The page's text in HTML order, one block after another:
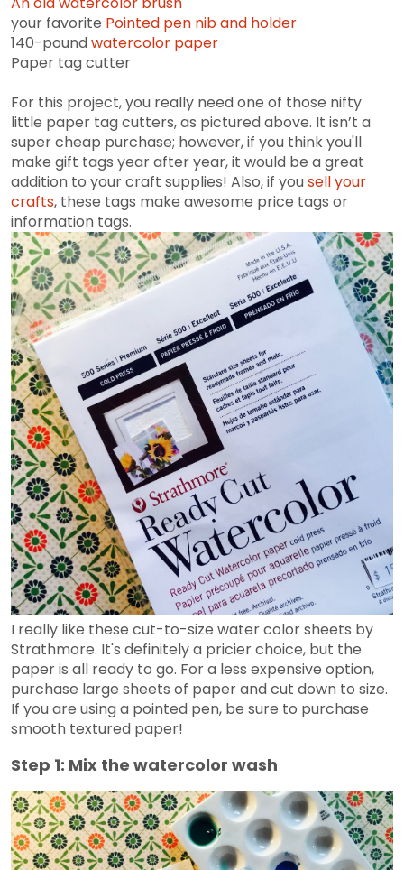
your favorite Pointed pen nib and holder
140-poundwatercolor paper
Paper tag cutter
For this project, you really need one of those nifty
little paper tag cutters, as pictured above. It isn’t a
super cheap purchase; however, if you think you'll
make gift tags year after year, it would be a great
addition to your craft supplies! Also, if yousell your
crafts, these tags make awesome price tags or
information tags.
I really like these cut-to-size water color sheets by
Strathmore. It's definitely a pricier choice, but the
paper is all ready to go. For a less expensive option,
purchase large sheets of paper and cut down to size.
If you are using a pointed pen, be sure to purchase
smooth textured paper!
Step 1: Mix the watercolor wash